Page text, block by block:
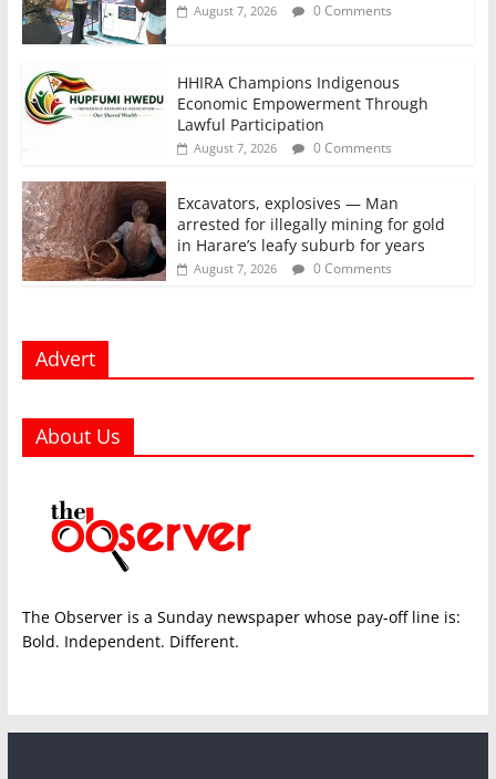
August 7, 2026 0 Comments
HHIRA Champions Indigenous
Economic Empowerment Through
Lawful Participation
August 7, 2026 0 Comments
Excavators, explosives — Man
arrested for illegally mining for gold
in Harare’s leafy suburb for years
August 7, 2026 0 Comments
Advert
About Us
The Observer is a Sunday newspaper whose pay-off line is:
Bold. Independent. Different.